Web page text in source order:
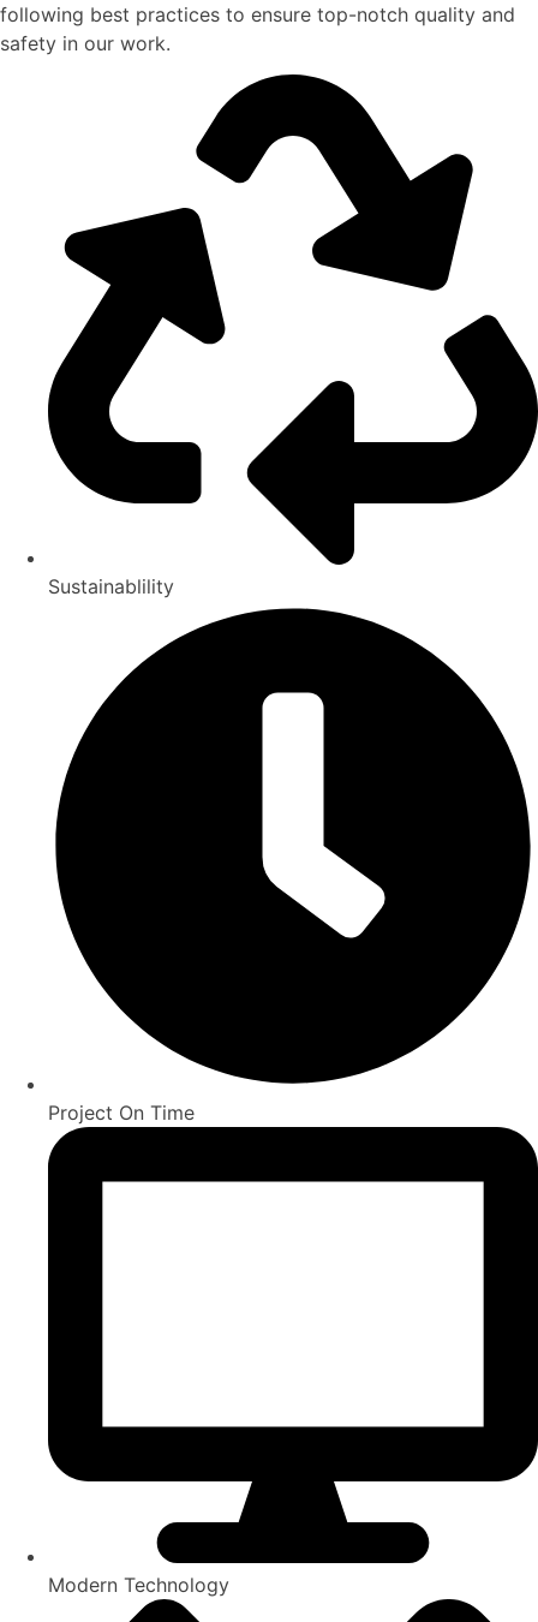
following best practices to ensure top-notch quality and
safety in our work.
Sustainablility
Project On Time
Modern Technology